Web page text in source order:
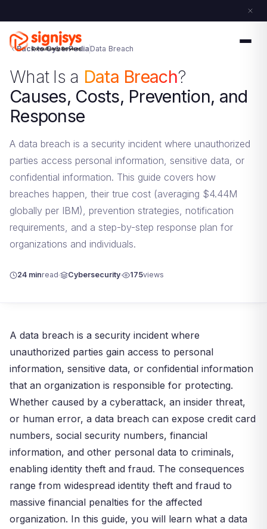
Back to CyberPedia Data Breach
What Is a Data Breach?
Causes, Costs, Prevention, and
Response
A data breach is a security incident where unauthorized
parties access personal information, sensitive data, or
confidential information. This guide covers how
breaches happen, their true cost (averaging $4.44M
globally per IBM), prevention strategies, notification
requirements, and a step-by-step response plan for
organizations and individuals.
24 minread Cybersecurity 175views
A data breach is a security incident where
unauthorized parties gain access to personal
information, sensitive data, or confidential information
that an organization is responsible for protecting.
Whether caused by a cyberattack, an insider threat,
or human error, a data breach can expose credit card
numbers, social security numbers, financial
information, and other personal data to criminals,
enabling identity theft and fraud. The consequences
range from widespread identity theft and fraud to
massive financial penalties for the affected
organization. In this guide, you will learn what a data